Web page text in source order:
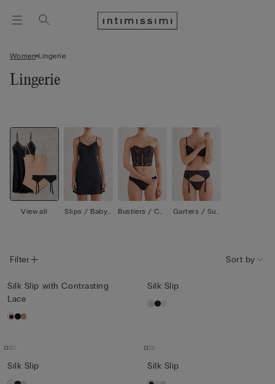
Women Lingerie
Lingerie
View all
Slips / Babyd
Bustiers / Cor
Garters / Sus
Filter Sort by
Silk Slip with Contrasting
Lace
Silk Slip
Silk Slip Silk Slip